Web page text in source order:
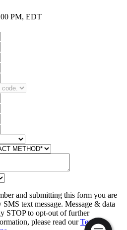
PM, EDT
and submitting this form you are
text message. Message & data
STOP to opt-out of further
please read ourText